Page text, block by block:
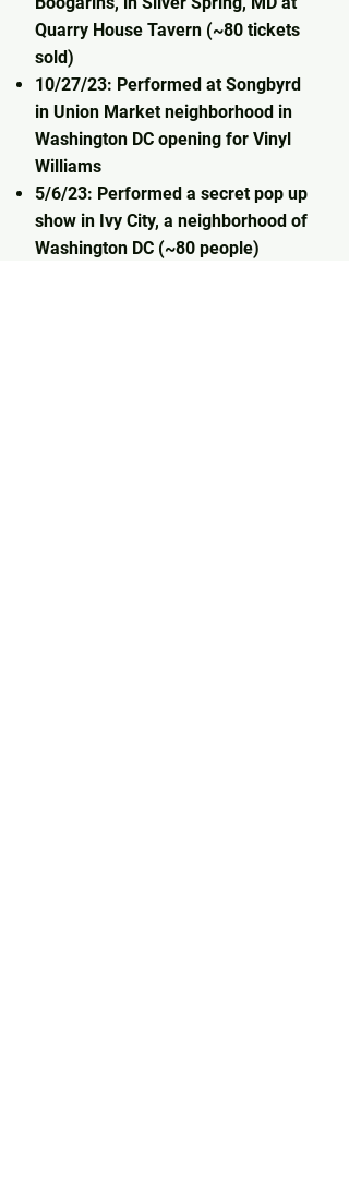
Quarry House Tavern (~80 tickets
sold)
10/27/23: Performed at Songbyrd
in Union Market neighborhood in
Washington DC opening for Vinyl
Williams
5/6/23: Performed a secret pop up
show in Ivy City, a neighborhood of
Washington DC (~80 people)